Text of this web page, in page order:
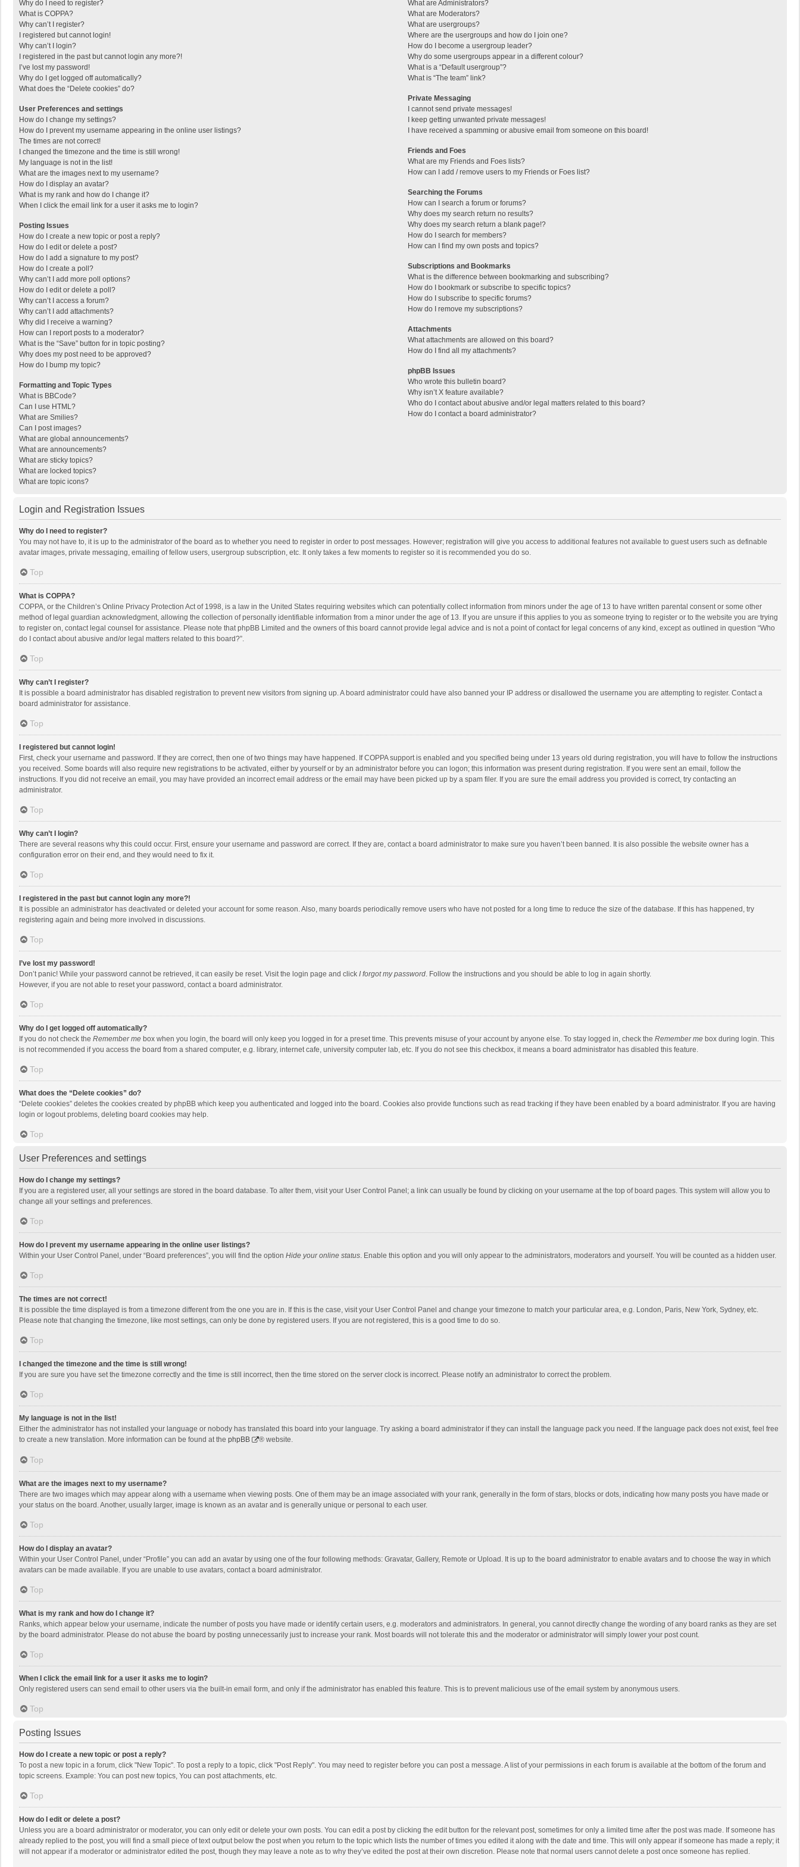
Why do I need to register?
What is COPPA?
Why can’t I register?
I registered but cannot login!
Why can’t I login?
I registered in the past but cannot login any more?!
I’ve lost my password!
Why do I get logged off automatically?
What does the “Delete cookies” do?
User Preferences and settings
How do I change my settings?
How do I prevent my username appearing in the online user listings?
The times are not correct!
I changed the timezone and the time is still wrong!
My language is not in the list!
What are the images next to my username?
How do I display an avatar?
What is my rank and how do I change it?
When I click the email link for a user it asks me to login?
Posting Issues
How do I create a new topic or post a reply?
How do I edit or delete a post?
How do I add a signature to my post?
How do I create a poll?
Why can’t I add more poll options?
How do I edit or delete a poll?
Why can’t I access a forum?
Why can’t I add attachments?
Why did I receive a warning?
How can I report posts to a moderator?
What is the “Save” button for in topic posting?
Why does my post need to be approved?
How do I bump my topic?
Formatting and Topic Types
What is BBCode?
Can I use HTML?
What are Smilies?
Can I post images?
What are global announcements?
What are announcements?
What are sticky topics?
What are locked topics?
What are topic icons?
What are Administrators?
What are Moderators?
What are usergroups?
Where are the usergroups and how do I join one?
How do I become a usergroup leader?
Why do some usergroups appear in a different colour?
What is a “Default usergroup”?
What is “The team” link?
Private Messaging
I cannot send private messages!
I keep getting unwanted private messages!
I have received a spamming or abusive email from someone on this board!
Friends and Foes
What are my Friends and Foes lists?
How can I add / remove users to my Friends or Foes list?
Searching the Forums
How can I search a forum or forums?
Why does my search return no results?
Why does my search return a blank page!?
How do I search for members?
How can I find my own posts and topics?
Subscriptions and Bookmarks
What is the difference between bookmarking and subscribing?
How do I bookmark or subscribe to specific topics?
How do I subscribe to specific forums?
How do I remove my subscriptions?
Attachments
What attachments are allowed on this board?
How do I find all my attachments?
phpBB Issues
Who wrote this bulletin board?
Why isn’t X feature available?
Who do I contact about abusive and/or legal matters related to this board?
How do I contact a board administrator?
Login and Registration Issues
Why do I need to register?
You may not have to, it is up to the administrator of the board as to whether you need to register in order to post messages. However; registration will give you access to additional features not available to guest users such as definable
avatar images, private messaging, emailing of fellow users, usergroup subscription, etc. It only takes a few moments to register so it is recommended you do so.
Top
What is COPPA?
COPPA, or the Children’s Online Privacy Protection Act of 1998, is a law in the United States requiring websites which can potentially collect information from minors under the age of 13 to have written parental consent or some other
method of legal guardian acknowledgment, allowing the collection of personally identifiable information from a minor under the age of 13. If you are unsure if this applies to you as someone trying to register or to the website you are trying
to register on, contact legal counsel for assistance. Please note that phpBB Limited and the owners of this board cannot provide legal advice and is not a point of contact for legal concerns of any kind, except as outlined in question “Who
do I contact about abusive and/or legal matters related to this board?”.
Top
Why can’t I register?
It is possible a board administrator has disabled registration to prevent new visitors from signing up. A board administrator could have also banned your IP address or disallowed the username you are attempting to register. Contact a
board administrator for assistance.
Top
I registered but cannot login!
First, check your username and password. If they are correct, then one of two things may have happened. If COPPA support is enabled and you specified being under 13 years old during registration, you will have to follow the instructions
you received. Some boards will also require new registrations to be activated, either by yourself or by an administrator before you can logon; this information was present during registration. If you were sent an email, follow the
instructions. If you did not receive an email, you may have provided an incorrect email address or the email may have been picked up by a spam filer. If you are sure the email address you provided is correct, try contacting an
administrator.
Top
Why can’t I login?
There are several reasons why this could occur. First, ensure your username and password are correct. If they are, contact a board administrator to make sure you haven’t been banned. It is also possible the website owner has a
configuration error on their end, and they would need to fix it.
Top
I registered in the past but cannot login any more?!
It is possible an administrator has deactivated or deleted your account for some reason. Also, many boards periodically remove users who have not posted for a long time to reduce the size of the database. If this has happened, try
registering again and being more involved in discussions.
Top
I’ve lost my password!
Don’t panic! While your password cannot be retrieved, it can easily be reset. Visit the login page and click I forgot my password. Follow the instructions and you should be able to log in again shortly.
However, if you are not able to reset your password, contact a board administrator.
Top
Why do I get logged off automatically?
If you do not check the Remember me box when you login, the board will only keep you logged in for a preset time. This prevents misuse of your account by anyone else. To stay logged in, check the Remember me box during login. This
is not recommended if you access the board from a shared computer, e.g. library, internet cafe, university computer lab, etc. If you do not see this checkbox, it means a board administrator has disabled this feature.
Top
What does the “Delete cookies” do?
“Delete cookies” deletes the cookies created by phpBB which keep you authenticated and logged into the board. Cookies also provide functions such as read tracking if they have been enabled by a board administrator. If you are having
login or logout problems, deleting board cookies may help.
Top
User Preferences and settings
How do I change my settings?
If you are a registered user, all your settings are stored in the board database. To alter them, visit your User Control Panel; a link can usually be found by clicking on your username at the top of board pages. This system will allow you to
change all your settings and preferences.
Top
How do I prevent my username appearing in the online user listings?
Within your User Control Panel, under “Board preferences”, you will find the option Hide your online status. Enable this option and you will only appear to the administrators, moderators and yourself. You will be counted as a hidden user.
Top
The times are not correct!
It is possible the time displayed is from a timezone different from the one you are in. If this is the case, visit your User Control Panel and change your timezone to match your particular area, e.g. London, Paris, New York, Sydney, etc.
Please note that changing the timezone, like most settings, can only be done by registered users. If you are not registered, this is a good time to do so.
Top
I changed the timezone and the time is still wrong!
If you are sure you have set the timezone correctly and the time is still incorrect, then the time stored on the server clock is incorrect. Please notify an administrator to correct the problem.
Top
My language is not in the list!
Either the administrator has not installed your language or nobody has translated this board into your language. Try asking a board administrator if they can install the language pack you need. If the language pack does not exist, feel free
to create a new translation. More information can be found at the phpBB ® website.
Top
What are the images next to my username?
There are two images which may appear along with a username when viewing posts. One of them may be an image associated with your rank, generally in the form of stars, blocks or dots, indicating how many posts you have made or
your status on the board. Another, usually larger, image is known as an avatar and is generally unique or personal to each user.
Top
How do I display an avatar?
Within your User Control Panel, under “Profile” you can add an avatar by using one of the four following methods: Gravatar, Gallery, Remote or Upload. It is up to the board administrator to enable avatars and to choose the way in which
avatars can be made available. If you are unable to use avatars, contact a board administrator.
Top
What is my rank and how do I change it?
Ranks, which appear below your username, indicate the number of posts you have made or identify certain users, e.g. moderators and administrators. In general, you cannot directly change the wording of any board ranks as they are set
by the board administrator. Please do not abuse the board by posting unnecessarily just to increase your rank. Most boards will not tolerate this and the moderator or administrator will simply lower your post count.
Top
When I click the email link for a user it asks me to login?
Only registered users can send email to other users via the built-in email form, and only if the administrator has enabled this feature. This is to prevent malicious use of the email system by anonymous users.
Top
Posting Issues
How do I create a new topic or post a reply?
To post a new topic in a forum, click "New Topic". To post a reply to a topic, click "Post Reply". You may need to register before you can post a message. A list of your permissions in each forum is available at the bottom of the forum and
topic screens. Example: You can post new topics, You can post attachments, etc.
Top
How do I edit or delete a post?
Unless you are a board administrator or moderator, you can only edit or delete your own posts. You can edit a post by clicking the edit button for the relevant post, sometimes for only a limited time after the post was made. If someone has
already replied to the post, you will find a small piece of text output below the post when you return to the topic which lists the number of times you edited it along with the date and time. This will only appear if someone has made a reply; it
will not appear if a moderator or administrator edited the post, though they may leave a note as to why they’ve edited the post at their own discretion. Please note that normal users cannot delete a post once someone has replied.